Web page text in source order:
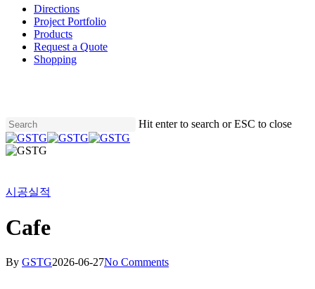
Directions
Project Portfolio
Products
Request a Quote
Shopping
content
Hit enter to search or ESC to close
Close
Search
Menu
시공실적
Cafe
By GSTG2026-06-27No Comments